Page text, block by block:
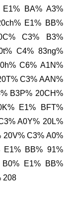
BA% A3%
E1% BB%
C3% B3%
C4% 83ng%
C6% A1N%
C3% AAN%
B3P% 20CH%
E1% BFT%
A0Y% 20L%
20V% C3% A0%
E1% BB% 91%
E1% BB%
208